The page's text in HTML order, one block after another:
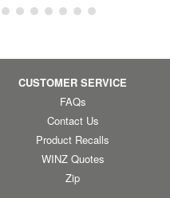
CUSTOMER SERVICE
FAQs
Contact Us
Product Recalls
WINZ Quotes
Zip